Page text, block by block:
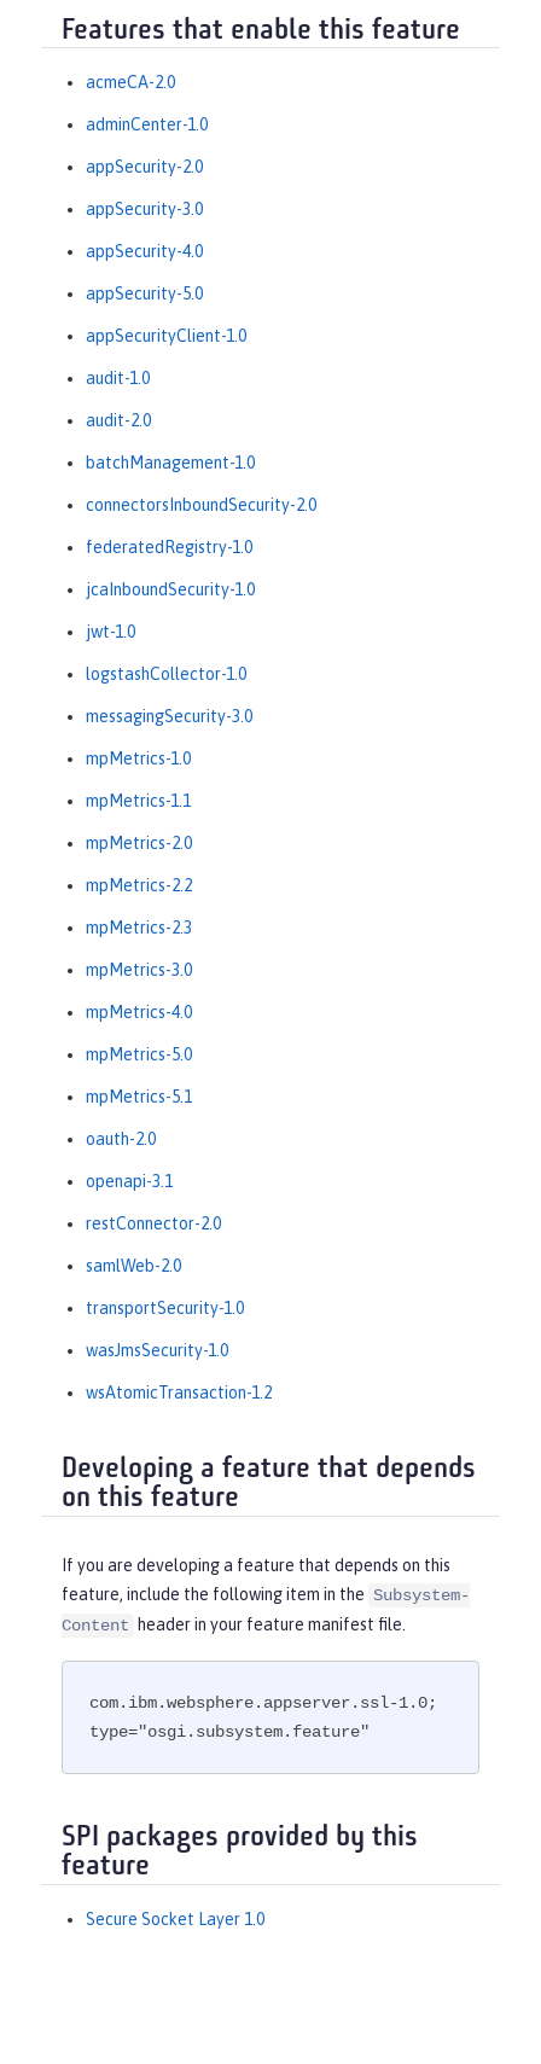
Features that enable this feature
acmeCA-2.0
adminCenter-1.0
appSecurity-2.0
appSecurity-3.0
appSecurity-4.0
appSecurity-5.0
appSecurityClient-1.0
audit-1.0
audit-2.0
batchManagement-1.0
connectorsInboundSecurity-2.0
federatedRegistry-1.0
jcaInboundSecurity-1.0
jwt-1.0
logstashCollector-1.0
messagingSecurity-3.0
mpMetrics-1.0
mpMetrics-1.1
mpMetrics-2.0
mpMetrics-2.2
mpMetrics-2.3
mpMetrics-3.0
mpMetrics-4.0
mpMetrics-5.0
mpMetrics-5.1
oauth-2.0
openapi-3.1
restConnector-2.0
samlWeb-2.0
transportSecurity-1.0
wasJmsSecurity-1.0
wsAtomicTransaction-1.2
Developing a feature that depends
on this feature
If you are developing a feature that depends on this
feature, include the following item in the Subsystem-
Content
header in your feature manifest file.
com.ibm.websphere.appserver.ssl-1.0;
type="osgi.subsystem.feature"
SPI packages provided by this
feature
Secure Socket Layer 1.0